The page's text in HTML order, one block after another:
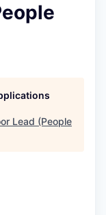
Lead (People